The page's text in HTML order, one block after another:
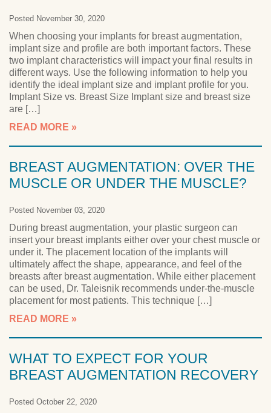
Posted November 30, 2020
When choosing your implants for breast augmentation,
implant size and profile are both important factors. These
two implant characteristics will impact your final results in
different ways. Use the following information to help you
identify the ideal implant size and implant profile for you.
Implant Size vs. Breast Size Implant size and breast size
are […]
READ MORE
BREAST AUGMENTATION: OVER THE
MUSCLE OR UNDER THE MUSCLE?
Posted November 03, 2020
During breast augmentation, your plastic surgeon can
insert your breast implants either over your chest muscle or
under it. The placement location of the implants will
ultimately affect the shape, appearance, and feel of the
breasts after breast augmentation. While either placement
can be used, Dr. Taleisnik recommends under-the-muscle
placement for most patients. This technique […]
READ MORE
WHAT TO EXPECT FOR YOUR
BREAST AUGMENTATION RECOVERY
Posted October 22, 2020